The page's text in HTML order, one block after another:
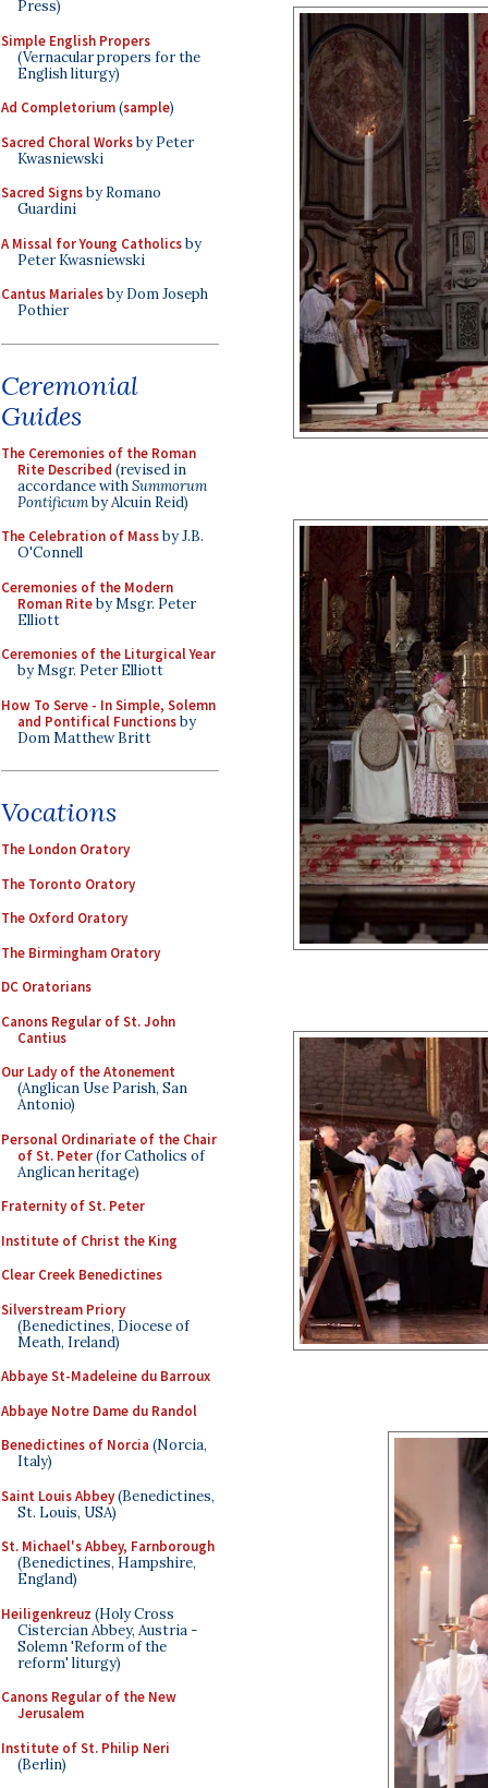
Press)
Simple English Propers
(Vernacular propers for the
English liturgy)
Ad Completorium(sample)
Sacred Choral Worksby Peter
Kwasniewski
Sacred Signsby Romano
Guardini
A Missal for Young Catholicsby
Peter Kwasniewski
Cantus Marialesby Dom Joseph
Pothier
Ceremonial
Guides
The Ceremonies of the Roman
Rite Described (revised in
accordance withSummorum
Pontificumby Alcuin Reid)
The Celebration of Massby J.B.
O'Connell
Ceremonies of the Modern
Roman Riteby Msgr. Peter
Elliott
Ceremonies of the Liturgical Year
by Msgr. Peter Elliott
How To Serve - In Simple, Solemn
and Pontifical Functionsby
Dom Matthew Britt
Vocations
The London Oratory
The Toronto Oratory
The Oxford Oratory
The Birmingham Oratory
DC Oratorians
Canons Regular of St. John
Cantius
Our Lady of the Atonement
(Anglican Use Parish, San
Antonio)
Personal Ordinariate of the Chair
of St. Peter(for Catholics of
Anglican heritage)
Fraternity of St. Peter
Institute of Christ the King
Clear Creek Benedictines
Silverstream Priory
(Benedictines, Diocese of
Meath, Ireland)
Abbaye St-Madeleine du Barroux
Abbaye Notre Dame du Randol
Benedictines of Norcia (Norcia,
Italy)
Saint Louis Abbey(Benedictines,
St. Louis, USA)
St. Michael's Abbey, Farnborough
(Benedictines, Hampshire,
England)
Heiligenkreuz (Holy Cross
Cistercian Abbey, Austria -
Solemn 'Reform of the
reform' liturgy)
Canons Regular of the New
Jerusalem
Institute of St. Philip Neri
(Berlin)